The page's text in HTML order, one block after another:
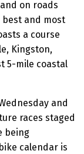
on roads
best and most
a course
Kingston,
5-mile coastal
and
races staged
being
calendar is